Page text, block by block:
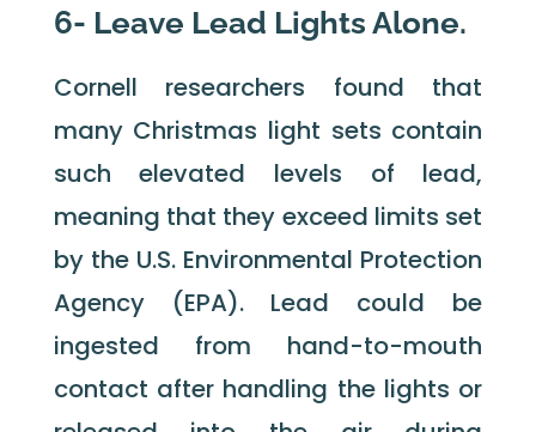
6- Leave Lead Lights Alone.
Cornell researchers found that
many Christmas light sets contain
such elevated levels of lead,
meaning that they exceed limits set
by the U.S. Environmental Protection
Agency (EPA). Lead could be
ingested from hand-to-mouth
contact after handling the lights or